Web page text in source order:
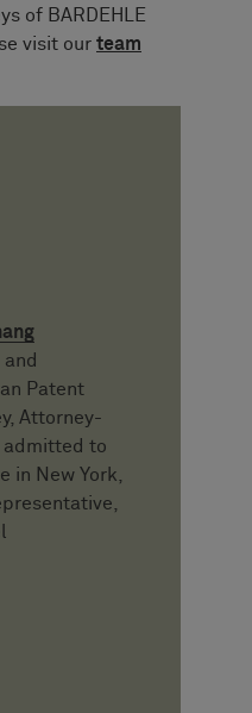
of BARDEHLE
visit our team
and
Patent
Attorney-
admitted to
in New York,